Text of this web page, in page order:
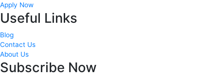
Apply Now
Useful Links
Blog
Contact Us
About Us
Subscribe Now